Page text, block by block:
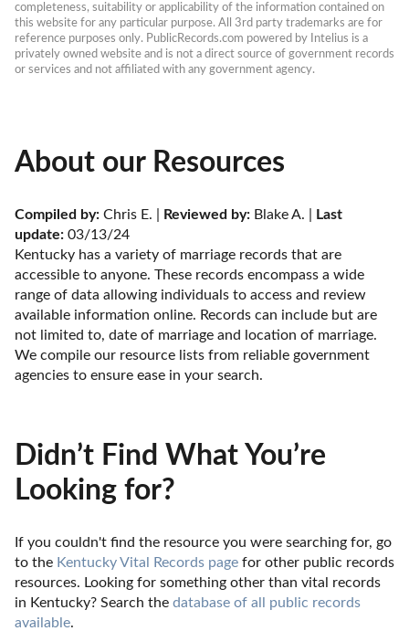
completeness, suitability or applicability of the information contained on
this website for any particular purpose. All 3rd party trademarks are for
reference purposes only. PublicRecords.com powered by Intelius is a
privately owned website and is not a direct source of government records
or services and not affiliated with any government agency.
About our Resources
Compiled by: Chris E. | Reviewed by: Blake A. |
Last
update: 03/13/24
Kentucky has a variety of marriage records that are
accessible to anyone. These records encompass a wide
range of data allowing individuals to access and review
available information online. Records can include but are
not limited to, date of marriage and location of marriage.
We compile our resource lists from reliable government
agencies to ensure ease in your search.
Didn’t Find What You’re
Looking for?
If you couldn't find the resource you were searching for, go
to the Kentucky Vital Records page for other public records
resources. Looking for something other than vital records
in Kentucky? Search the database of all public records
available.